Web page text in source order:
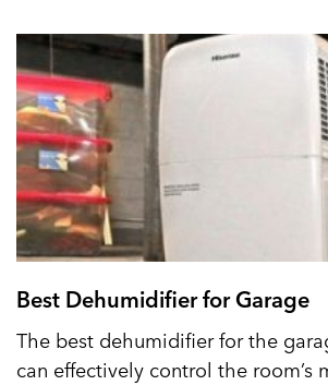
Best Dehumidifier for Garage
The best dehumidifier for the
can effectively control the room’s